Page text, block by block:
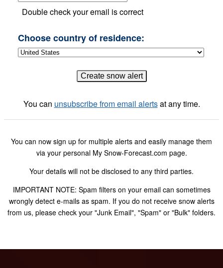
Double check your email is correct
Choose country of residence:
You can unsubscribe from email alertsat any time.
You can now sign up for multiple alerts and easily manage them
via your personal My Snow-Forecast.com page.
Your details will not be disclosed to any third parties.
IMPORTANT NOTE: Spam filters on your email can sometimes
wrongly detect e-mails as spam. If you do not receive snow alerts
from us, please check your "Junk Email", "Spam" or "Bulk" folders.